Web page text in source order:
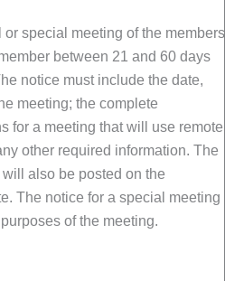
special meeting of the members
between 21 and 60 days
notice must include the date,
meeting; the complete
for a meeting that will use remote
other required information. The
also be posted on the
The notice for a special meeting
of the meeting.